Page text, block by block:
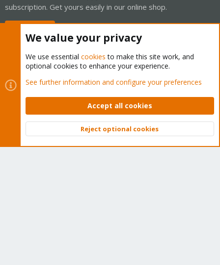
subscription. Get yours easily in our online shop.
Cookies
Proxmox Support Forum - Light Mode
Contact us
Terms and rules Privacy policy Help Home
Community platform by XenForo © 2010-2026 XenForo Ltd.
Top
We value your privacy
We use essential cookies to make this site work, and
optional cookies to enhance your experience.
See further information and configure your preferences
Accept all cookies
Reject optional cookies